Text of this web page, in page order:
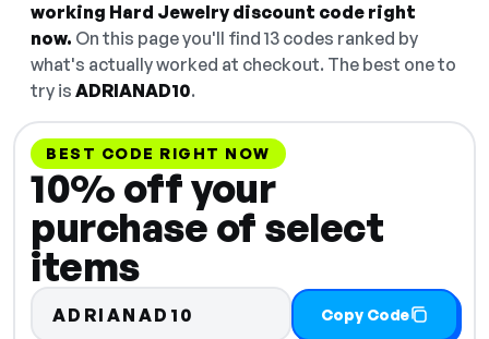
working Hard Jewelry discount code right
now. On this page you'll find 13 codes ranked by
what's actually worked at checkout. The best one to
try is ADRIANAD10.
BEST CODE RIGHT NOW
10% off your
purchase of select
items
ADRIANAD10 Copy Code